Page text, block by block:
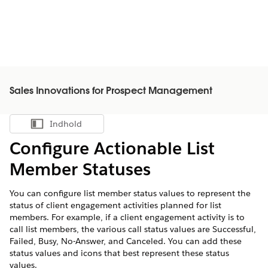
Sales Innovations for Prospect Management
Vis indholdsfortegnelse
Indhold
Configure Actionable List
Member Statuses
You can configure list member status values to represent the
status of client engagement activities planned for list
members. For example, if a client engagement activity is to
call list members, the various call status values are Successful,
Failed, Busy, No-Answer, and Canceled. You can add these
status values and icons that best represent these status
values.